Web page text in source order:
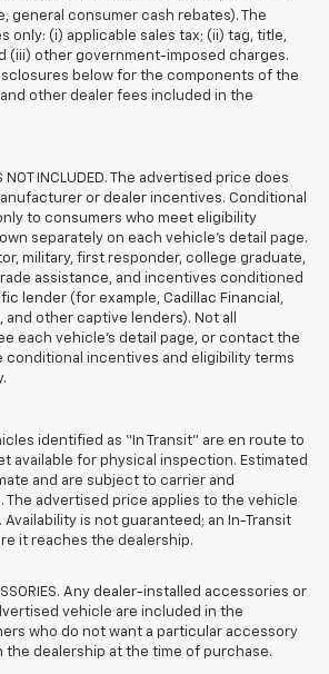
general consumer cash rebates). The
only: (i) applicable sales tax; (ii) tag, title,
(iii) other government-imposed charges.
below for the components of the
other dealer fees included in the
NOT INCLUDED. The advertised price does
or dealer incentives. Conditional
to consumers who meet eligibility
separately on each vehicle’s detail page.
military, first responder, college graduate,
assistance, and incentives conditioned
lender (for example, Cadillac Financial,
and other captive lenders). Not all
each vehicle’s detail page, or contact the
conditional incentives and eligibility terms
identified as “In Transit” are en route to
available for physical inspection. Estimated
and are subject to carrier and
advertised price applies to the vehicle
is not guaranteed; an In-Transit
it reaches the dealership.
Any dealer-installed accessories or
vehicle are included in the
who do not want a particular accessory
the dealership at the time of purchase.